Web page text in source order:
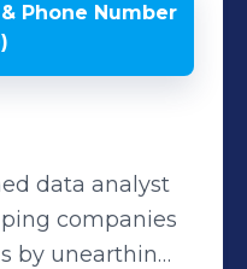
Phone Number
data analyst
companies
by unearthing